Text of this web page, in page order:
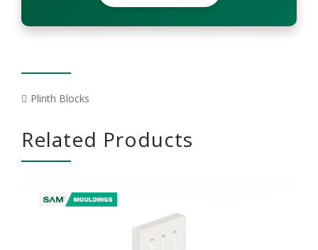
Plinth Blocks
Related Products